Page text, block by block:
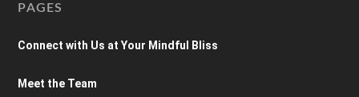
PAGES
Connect with Us at Your Mindful Bliss
Meet the Team